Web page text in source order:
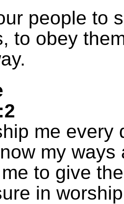
people to
to obey
me every
my
to give
in